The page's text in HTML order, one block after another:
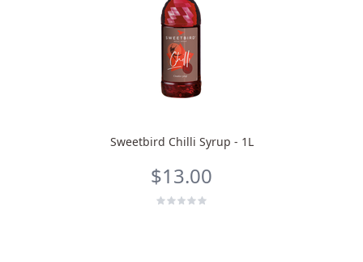
Sweetbird Chilli Syrup - 1L
$13.00